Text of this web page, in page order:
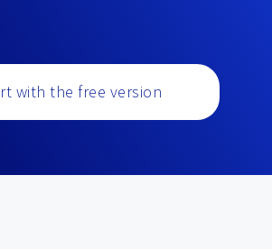
with the free version